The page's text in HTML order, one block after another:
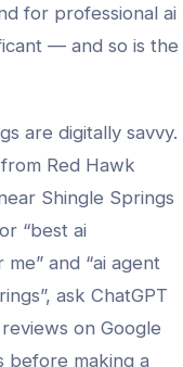
for professional ai
— and so is the
are digitally savvy.
Red Hawk
Shingle Springs
“best ai
me” and “ai agent
”, ask ChatGPT
on Google
before making a